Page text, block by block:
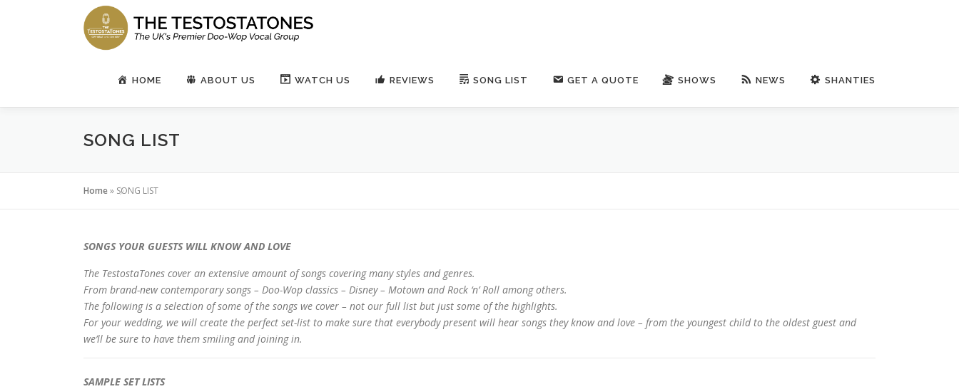
HOME ABOUT US WATCH US REVIEWS SONG LIST GET A QUOTE SHOWS NEWS SHANTIES
SONG LIST
Home» SONG LIST
SONGS YOUR GUESTS WILL KNOW AND LOVE
The TestostaTones cover an extensive amount of songs covering many styles and genres.
From brand-new contemporary songs – Doo-Wop classics – Disney – Motown and Rock ‘n’ Roll among others.
The following is a selection of some of the songs we cover – not our full list but just some of the highlights.
For your wedding, we will create the perfect set-list to make sure that everybody present will hear songs they know and love – from the youngest child to the oldest guest and
we’ll be sure to have them smiling and joining in.
SAMPLE SET LISTS